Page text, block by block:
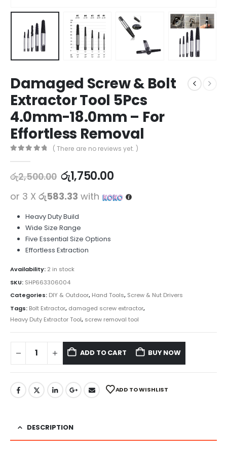
Damaged Screw & Bolt
Extractor Tool 5Pcs
4.0mm-18.0mm – For
Effortless Removal
( There are no reviews yet. )
රු2,500.00 රු1,750.00
or 3 X රු583.33 with
Heavy Duty Build
Wide Size Range
Five Essential Size Options
Effortless Extraction
Availability: 2 in stock
SKU: SHP663306004
Categories: DIY & Outdoor, Hand Tools, Screw & Nut Drivers
Tags: Bolt Extractor, damaged screw extractor,
Heavy Duty Extractor Tool, screw removal tool
ADD TO CART BUY NOW
ADD TO WISHLIST
DESCRIPTION